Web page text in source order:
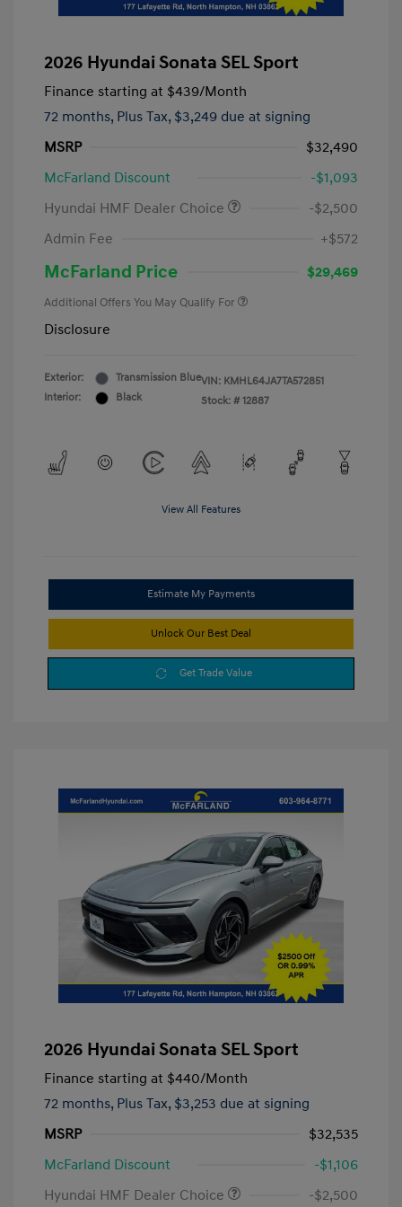
2026 Hyundai Sonata SEL Sport
Finance starting at $439/Month
72 months, Plus Tax, $3,249 due at signing
MSRP
$32,490
McFarland Discount
-$1,093
Hyundai HMF Dealer Choice
-$2,500
Admin Fee
+$572
McFarland Price $29,469
Additional Offers You May Qualify For
Disclosure
Exterior:
Transmission Blue
Interior:
Black
VIN: KMHL64JA7TA572851
Stock: # 12887
View All Features
Estimate My Payments
Unlock Our Best Deal
Get Trade Value
2026 Hyundai Sonata SEL Sport
Finance starting at $440/Month
72 months, Plus Tax, $3,253 due at signing
MSRP
$32,535
McFarland Discount
-$1,106
Hyundai HMF Dealer Choice
-$2,500